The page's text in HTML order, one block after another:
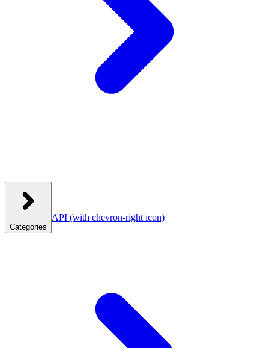
Categories
API (with chevron-right icon)